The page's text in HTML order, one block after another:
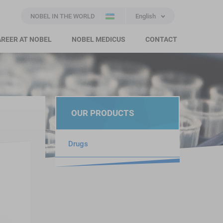
NOBEL IN THE WORLD English
AT NOBEL NOBEL MEDICUS CONTACT
OUR PRODUCTS
Drugs